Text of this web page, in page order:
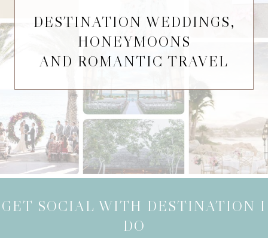
DESTINATION WEDDINGS,
HONEYMOONS
AND ROMANTIC TRAVEL
GET SOCIAL WITH DESTINATION I
DO